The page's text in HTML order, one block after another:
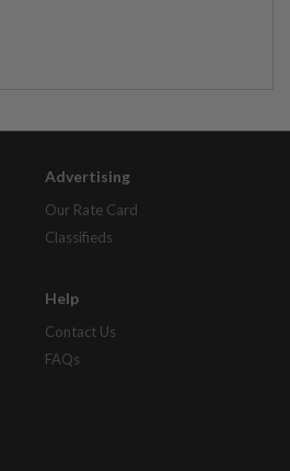
Advertising
Our Rate Card
Classifieds
Help
Contact Us
FAQs